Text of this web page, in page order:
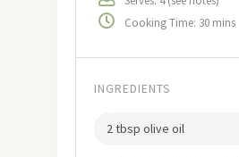
Cooking Time: 30 mins
INGREDIENTS
2 tbsp olive oil